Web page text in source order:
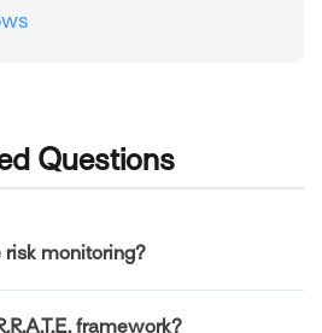
Questions
monitoring?
framework?